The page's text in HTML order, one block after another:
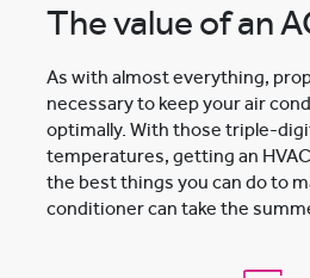
The value of an
As with almost everything,
necessary to keep your air
optimally. With those triple-
temperatures, getting an
the best things you can do to
conditioner can take the